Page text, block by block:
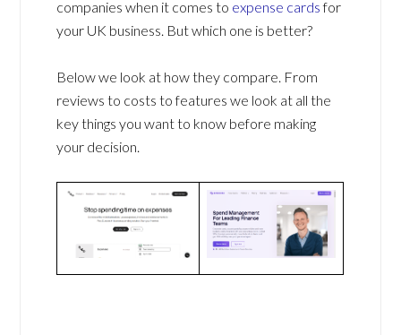
companies when it comes to expense cardsfor
your UK business. But which one is better?
Below we look at how they compare. From
reviews to costs to features we look at all the
key things you want to know before making
your decision.